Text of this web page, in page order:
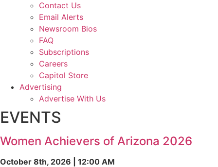
Contact Us
Email Alerts
Newsroom Bios
FAQ
Subscriptions
Careers
Capitol Store
Advertising
Advertise With Us
EVENTS
Women Achievers of Arizona 2026
October 8th, 2026 | 12:00 AM